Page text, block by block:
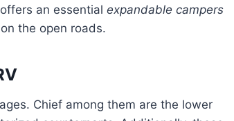
an essential expandable campers
the open roads.
Chief among them are the lower